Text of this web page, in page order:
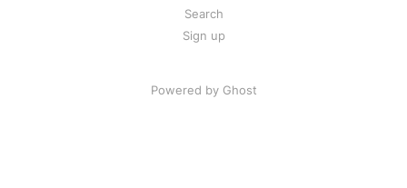
Search
Sign up
Powered by Ghost